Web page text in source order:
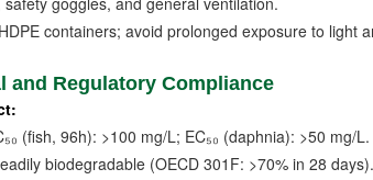
containers; avoid prolonged exposure to light
and Regulatory Compliance
(fish, 96h): >100 mg/L; EC₅₀ (daphnia): >50 mg/L.
biodegradable (OECD 301F: >70% in 28 days).